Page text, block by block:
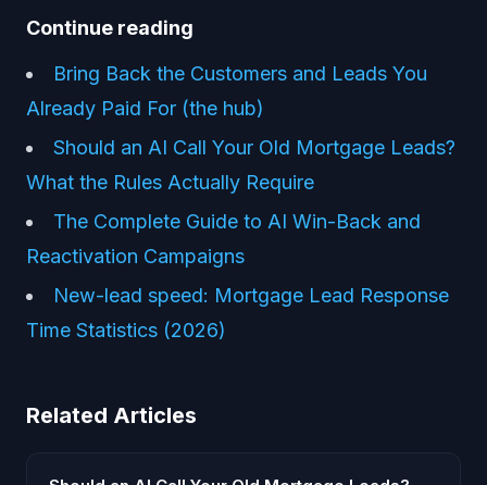
Continue reading
Bring Back the Customers and Leads You
Already Paid For (the hub)
Should an AI Call Your Old Mortgage Leads?
What the Rules Actually Require
The Complete Guide to AI Win-Back and
Reactivation Campaigns
New-lead speed: Mortgage Lead Response
Time Statistics (2026)
Related Articles